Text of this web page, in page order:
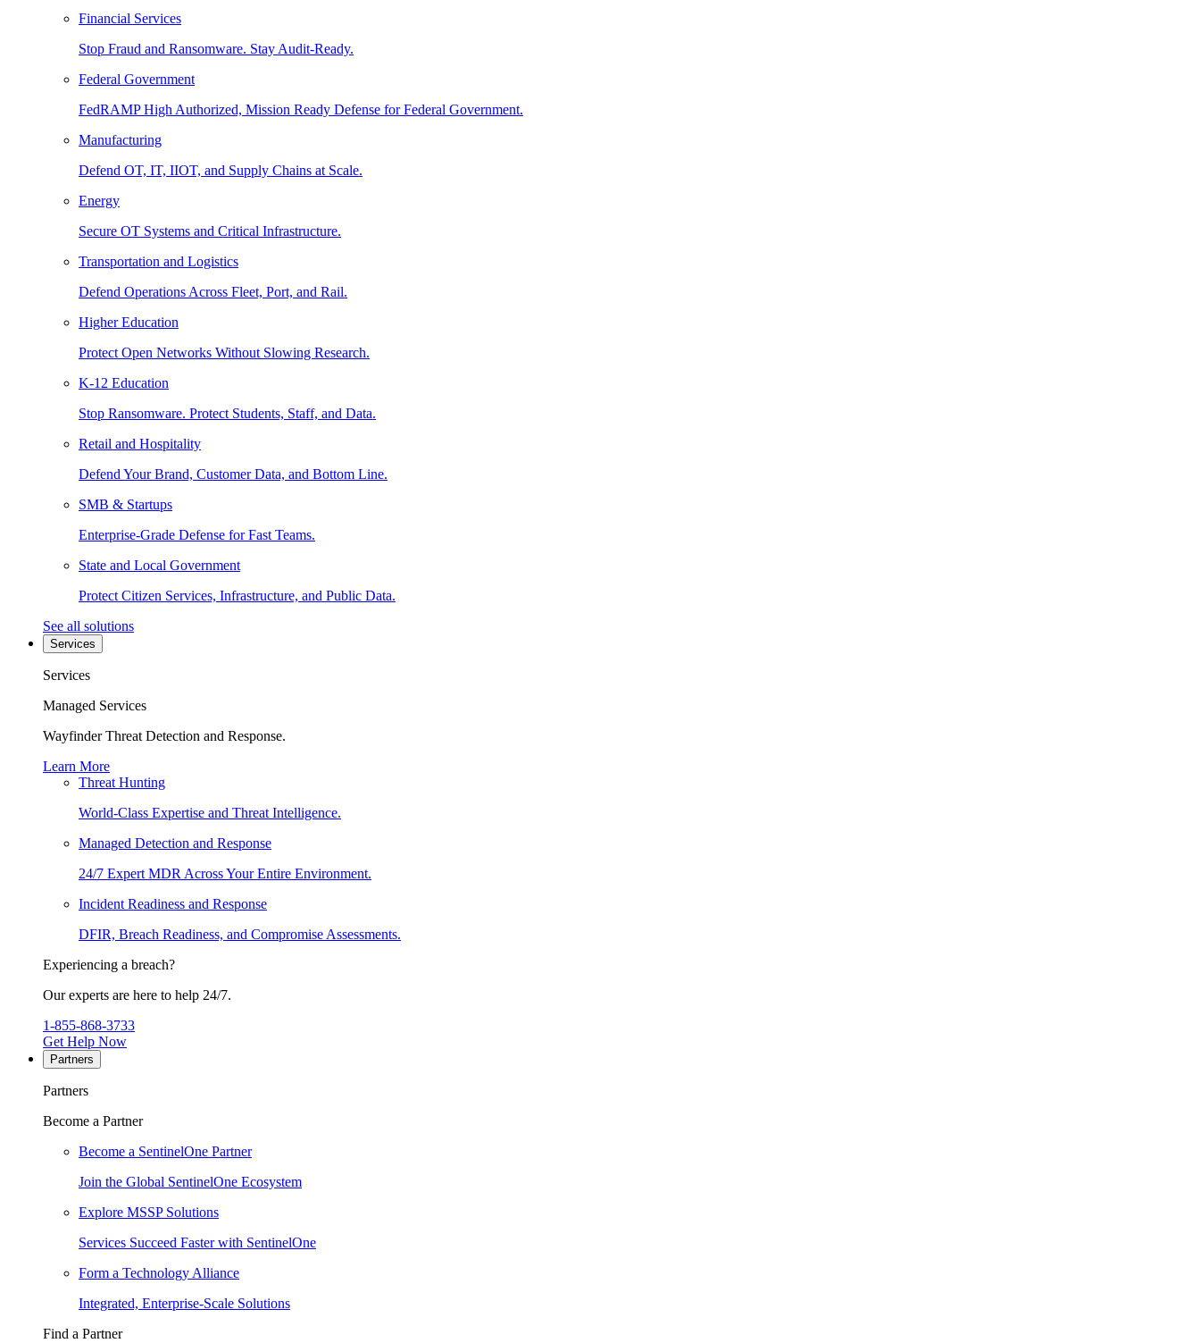
Financial Services
Stop Fraud and Ransomware. Stay Audit-Ready.
Federal Government
FedRAMP High Authorized, Mission Ready Defense for Federal Government.
Manufacturing
Defend OT, IT, IIOT, and Supply Chains at Scale.
Energy
Secure OT Systems and Critical Infrastructure.
Transportation and Logistics
Defend Operations Across Fleet, Port, and Rail.
Higher Education
Protect Open Networks Without Slowing Research.
K-12 Education
Stop Ransomware. Protect Students, Staff, and Data.
Retail and Hospitality
Defend Your Brand, Customer Data, and Bottom Line.
SMB & Startups
Enterprise-Grade Defense for Fast Teams.
State and Local Government
Protect Citizen Services, Infrastructure, and Public Data.
See all solutions
Services
Services
Managed Services
Wayfinder Threat Detection and Response.
Learn More
Threat Hunting
World-Class Expertise and Threat Intelligence.
Managed Detection and Response
24/7 Expert MDR Across Your Entire Environment.
Incident Readiness and Response
DFIR, Breach Readiness, and Compromise Assessments.
Experiencing a breach?
Our experts are here to help 24/7.
1-855-868-3733
Get Help Now
Partners
Partners
Become a Partner
Become a SentinelOne Partner
Join the Global SentinelOne Ecosystem
Explore MSSP Solutions
Services Succeed Faster with SentinelOne
Form a Technology Alliance
Integrated, Enterprise-Scale Solutions
Find a Partner